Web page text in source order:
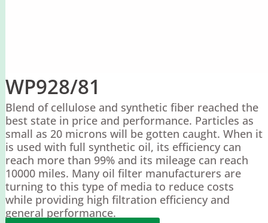
WP928/81
Blend of cellulose and synthetic fiber reached the
best state in price and performance. Particles as
small as 20 microns will be gotten caught. When it
is used with full synthetic oil, its efficiency can
reach more than 99% and its mileage can reach
10000 miles. Many oil filter manufacturers are
turning to this type of media to reduce costs
while providing high filtration efficiency and
general performance.